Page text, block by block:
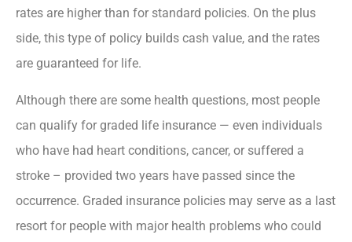
rates are higher than for standard policies. On the plus
side, this type of policy builds cash value, and the rates
are guaranteed for life.
Although there are some health questions, most people
can qualify for graded life insurance — even individuals
who have had heart conditions, cancer, or suffered a
stroke – provided two years have passed since the
occurrence. Graded insurance policies may serve as a last
resort for people with major health problems who could